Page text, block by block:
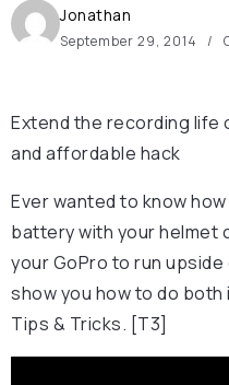
Jonathan
September 29, 2014
Extend the recording life
and affordable hack
Ever wanted to know
battery with your helmet
your GoPro to run
show you how to do
Tips & Tricks. [T3]